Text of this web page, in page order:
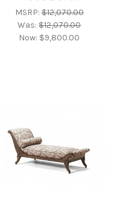
MSRP:$12,070.00
Was:$12,070.00
Now: $9,800.00